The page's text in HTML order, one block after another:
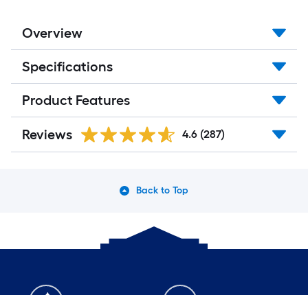
Overview
Specifications
Product Features
Reviews 4.6 (287)
Back to Top